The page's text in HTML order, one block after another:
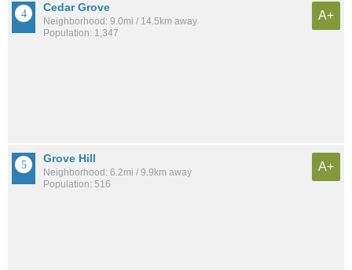
Cedar Grove
Neighborhood: 9.0mi / 14.5km away
Population: 1,347
A+
Grove Hill
Neighborhood: 6.2mi / 9.9km away
Population: 516
A+